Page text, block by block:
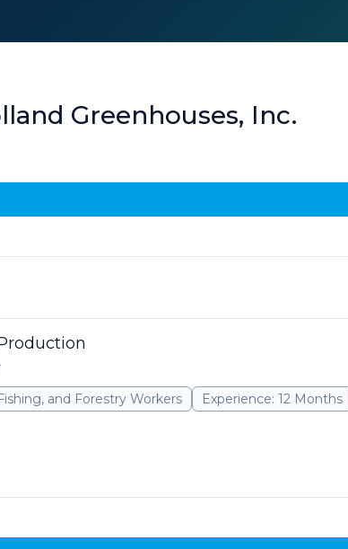
Greenhouses, Inc.
and Forestry Workers
Experience: 12 Months